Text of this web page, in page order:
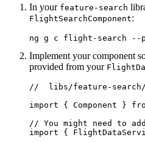
In your feature-search
FlightSearchComponent:
ng g c flight-search --
Implement your component
provided from your
//  libs/feature-
import { Component }
// You might need to
import {